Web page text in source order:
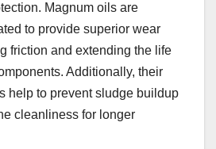
Magnum oils are
to provide superior wear
friction and extending the life
Additionally, their
help to prevent sludge buildup
cleanliness for longer